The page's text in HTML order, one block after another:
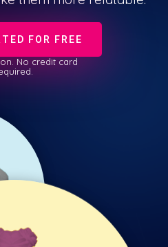
FOR FREE
No credit card